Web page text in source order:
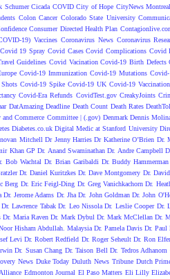
Schumer Cicada COVID City of Hope CityNews Montreal
Colon Cancer Colorado State University
Consumer Directed Health Plan
19) Vaccines Coronavirus News Coronavirus
Covid 19 Spray Covid Cases Covid Complications Covid
Guidelines Covid Vacination Covid-19 Birth Defects
Covid-19 Immunization Covid-19 Mutations
Covid-19 Spike Covid-19 UK Covid-19
Covid-Era Refunds CovidTest.gov CreakyJoints
DatAmazing Deadline Death Count Death Rates
and Commerce Committee | (.gov) Denmark Dennis
Diabetes.co.uk Digital Medic at Stanford University
Mitchell Dr Jenny Harries Dr Katherine O’Brien Dr.
Khan GP Dr. Anand Swaminathan Dr. Andre Campbell
Bob Wachtal Dr. Brian Garibaldi Dr. Buddy Hammerman
Dr. Daniel Kuritzkes Dr. Dave Montgomery Dr.
Berg Dr. Eric Feigl-Ding Dr. Greg Vanichkachorn Dr.
Dr. Jerome Adams Dr. Jha Dr. John Goldman Dr. John
Dr. Lawrence Tabak Dr. Leo Nissola Dr. Leslie Cooper Dr.
Dr. Maria Raven Dr. Mark Dybul Dr. Mark McClellan Dr.
Hisham Abdullah. Malaysia Dr. Pamela Davis Dr. Paul
Levi Dr. Robert Redfield Dr. Roger Seheult Dr. Ron
Dr. Susan Chang Dr. Taison Bell Dr. Tedros Adhanom
News Duke Today Duluth News Tribune Dutch
Edmonton Journal El Paso Matters Eli Lilly